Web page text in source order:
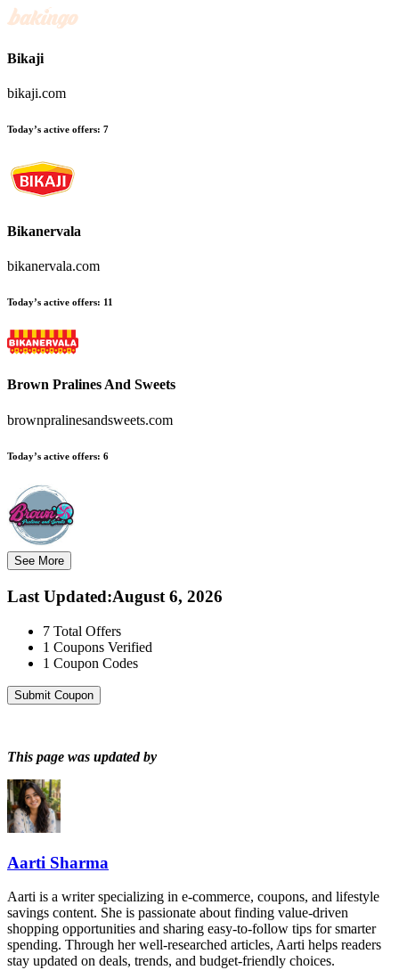
Bikaji
bikaji.com
Today’s active offers: 7
Bikanervala
bikanervala.com
Today’s active offers: 11
Brown Pralines And Sweets
brownpralinesandsweets.com
Today’s active offers: 6
See More
Last Updated:August 6, 2026
7 Total Offers
1 Coupons Verified
1 Coupon Codes
Submit Coupon
This page was updated by
Aarti Sharma
Aarti is a writer specializing in e-commerce, coupons, and lifestyle
savings content. She is passionate about finding value-driven
shopping opportunities and sharing easy-to-follow tips for smarter
spending. Through her well-researched articles, Aarti helps readers
stay updated on deals, trends, and budget-friendly choices.